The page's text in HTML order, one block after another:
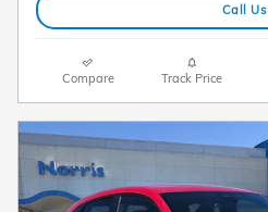
Call Us
Compare Track Price